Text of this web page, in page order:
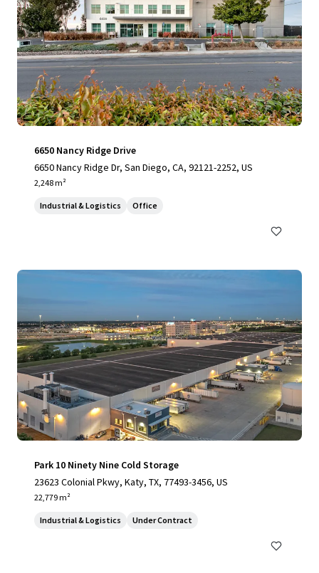
6650 Nancy Ridge Drive
6650 Nancy Ridge Dr, San Diego, CA, 92121-2252, US
2,248 m²
Industrial & Logistics Office
Park 10 Ninety Nine Cold Storage
23623 Colonial Pkwy, Katy, TX, 77493-3456, US
22,779 m²
Industrial & Logistics Under Contract